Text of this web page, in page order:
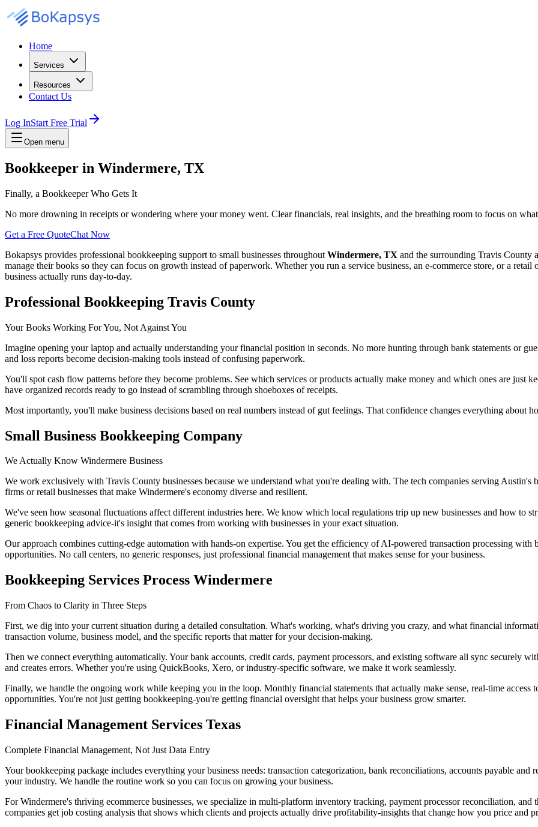
Home
Services
Resources
Contact Us
Log InStart Free Trial
Open menu
Bookkeeper in Windermere, TX
Finally, a Bookkeeper Who Gets It
No more drowning in receipts or wondering where your money went. Clear financials, real insights, and the breathing room to focus on
Get a Free QuoteChat Now
Bokapsys provides professional bookkeeping support to small businesses throughout Windermere, TX and the surrounding Travis County
manage their books so they can focus on growth instead of paperwork. Whether you run a service business, an e-commerce store, or a retail
business actually runs day-to-day.
Professional Bookkeeping Travis County
Your Books Working For You, Not Against You
Imagine opening your laptop and actually understanding your financial position in seconds. No more hunting through bank statements or
and loss reports become decision-making tools instead of confusing paperwork.
You'll spot cash flow patterns before they become problems. See which services or products actually make money and which ones are just
have organized records ready to go instead of scrambling through shoeboxes of receipts.
Most importantly, you'll make business decisions based on real numbers instead of gut feelings. That confidence changes everything about
Small Business Bookkeeping Company
We Actually Know Windermere Business
We work exclusively with Travis County businesses because we understand what you're dealing with. The tech companies serving
firms or retail businesses that make Windermere's economy diverse and resilient.
We've seen how seasonal fluctuations affect different industries here. We know which local regulations trip up new businesses and how to
generic bookkeeping advice-it's insight that comes from working with businesses in your exact situation.
Our approach combines cutting-edge automation with hands-on expertise. You get the efficiency of AI-powered transaction processing with
opportunities. No call centers, no generic responses, just professional financial management that makes sense for your business.
Bookkeeping Services Process Windermere
From Chaos to Clarity in Three Steps
First, we dig into your current situation during a detailed consultation. What's working, what's driving you crazy, and what financial
transaction volume, business model, and the specific reports that matter for your decision-making.
Then we connect everything automatically. Your bank accounts, credit cards, payment processors, and existing software all sync securely
and creates errors. Whether you're using QuickBooks, Xero, or industry-specific software, we make it work seamlessly.
Finally, we handle the ongoing work while keeping you in the loop. Monthly financial statements that actually make sense, real-time access
opportunities. You're not just getting bookkeeping-you're getting financial oversight that helps your business grow smarter.
Financial Management Services Texas
Complete Financial Management, Not Just Data Entry
Your bookkeeping package includes everything your business needs: transaction categorization, bank reconciliations, accounts payable
your industry. We handle the routine work so you can focus on growing your business.
For Windermere's thriving ecommerce businesses, we specialize in multi-platform inventory tracking, payment processor reconciliation, and
companies get job costing analysis that shows which clients and projects actually drive profitability-insights that change how you price and